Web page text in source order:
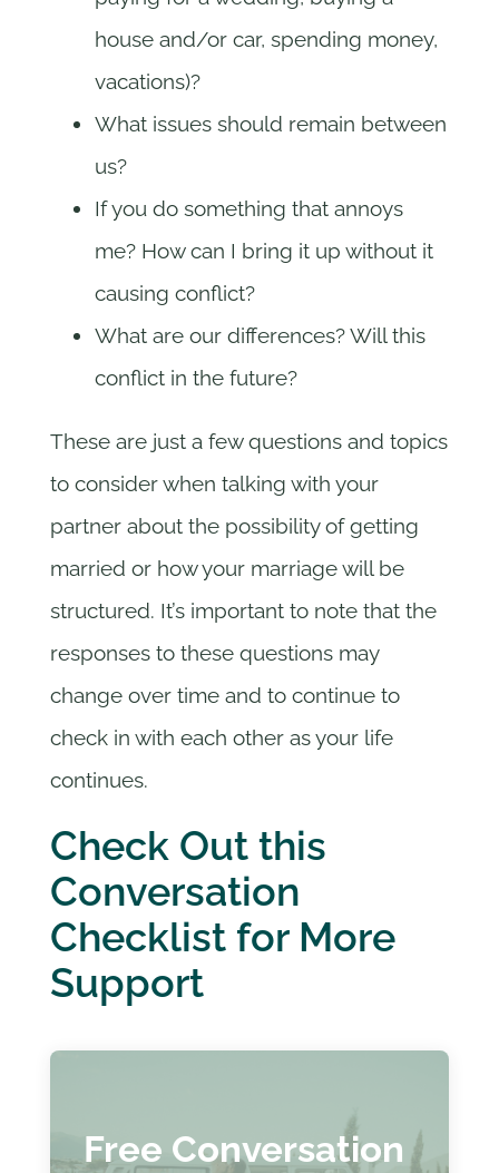
house and/or car, spending money,
vacations)?
What issues should remain between
us?
If you do something that annoys
me? How can I bring it up without it
causing conflict?
What are our differences? Will this
conflict in the future?
These are just a few questions and topics
to consider when talking with your
partner about the possibility of getting
married or how your marriage will be
structured. It’s important to note that the
responses to these questions may
change over time and to continue to
check in with each other as your life
continues.
Check Out this
Conversation
Checklist for More
Support
Free Conversation